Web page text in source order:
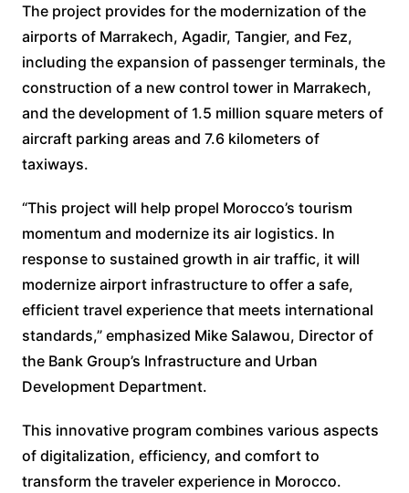
The project provides for the modernization of the
airports of Marrakech, Agadir, Tangier, and Fez,
including the expansion of passenger terminals, the
construction of a new control tower in Marrakech,
and the development of 1.5 million square meters of
aircraft parking areas and 7.6 kilometers of
taxiways.
“This project will help propel Morocco’s tourism
momentum and modernize its air logistics. In
response to sustained growth in air traffic, it will
modernize airport infrastructure to offer a safe,
efficient travel experience that meets international
standards,” emphasized Mike Salawou, Director of
the Bank Group’s Infrastructure and Urban
Development Department.
This innovative program combines various aspects
of digitalization, efficiency, and comfort to
transform the traveler experience in Morocco.